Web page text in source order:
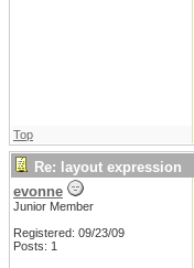
Top
Re: layout expression
evonne
Junior Member
Registered: 09/23/09
Posts: 1